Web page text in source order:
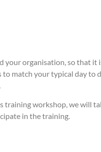
your organisation, so that it
match your typical day to
training workshop, we will
in the training.